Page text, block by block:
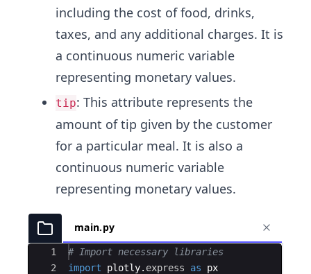
including the cost of food, drinks,
taxes, and any additional charges. It is
a continuous numeric variable
representing monetary values.
tip: This attribute represents the
amount of tip given by the customer
for a particular meal. It is also a
continuous numeric variable
representing monetary values.
main.py
Ace Editor
1
2
# Import necessary libraries
import
plotly. express as
px